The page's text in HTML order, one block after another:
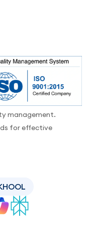
management.
for effective